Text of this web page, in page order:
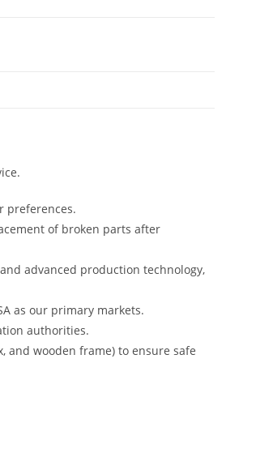
preferences.
of broken parts after
advanced production technology,
as our primary markets.
authorities.
and wooden frame) to ensure safe